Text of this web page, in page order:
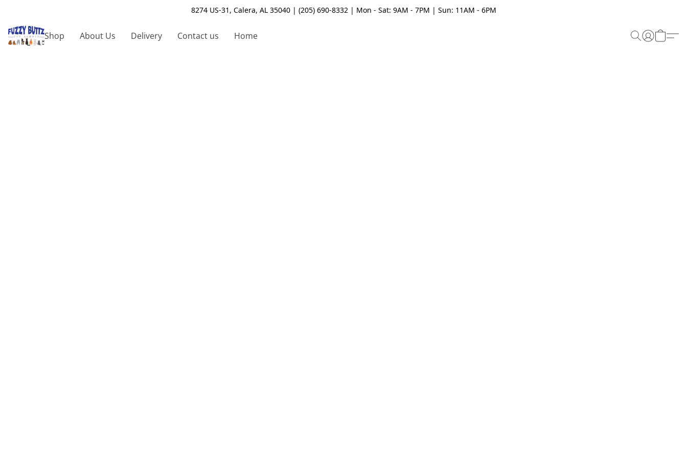
8274 US-31, Calera, AL 35040 | (205) 690-8332 | Mon - Sat: 9AM - 7PM | Sun: 11AM - 6PM
Shop About Us Delivery Contact us Home